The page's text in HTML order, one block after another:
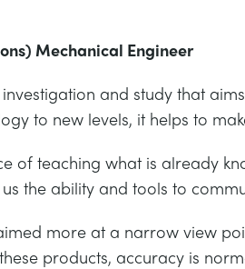
Mechanical Engineer
investigation and study that
to new levels, it helps to
of teaching what is already
the ability and tools to
more at a narrow view
products, accuracy is